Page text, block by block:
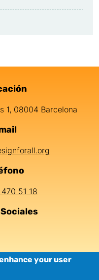
1, 08004 Barcelona
51 18
PRIVACY
ACCESSIBILI
your user